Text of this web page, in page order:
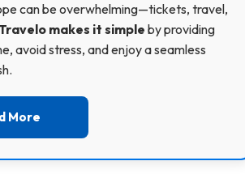
can be overwhelming—tickets, travel,
makes it simpleby providing
avoid stress, and enjoy a seamless
More